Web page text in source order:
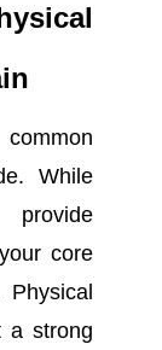
While
core
a strong